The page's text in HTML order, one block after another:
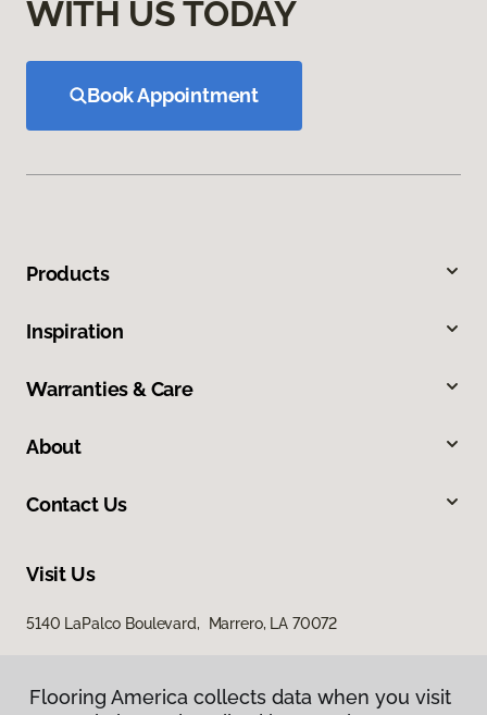
Flooring America collects data when you visit
WITH US TODAY
Book Appointment
Products
Inspiration
Warranties & Care
About
Contact Us
Visit Us
5140 LaPalco Boulevard, Marrero, LA 70072
Flooring America collects data when you visit